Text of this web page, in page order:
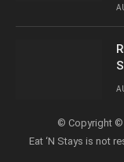
© Copyright ©
Eat ‘N Stays is not